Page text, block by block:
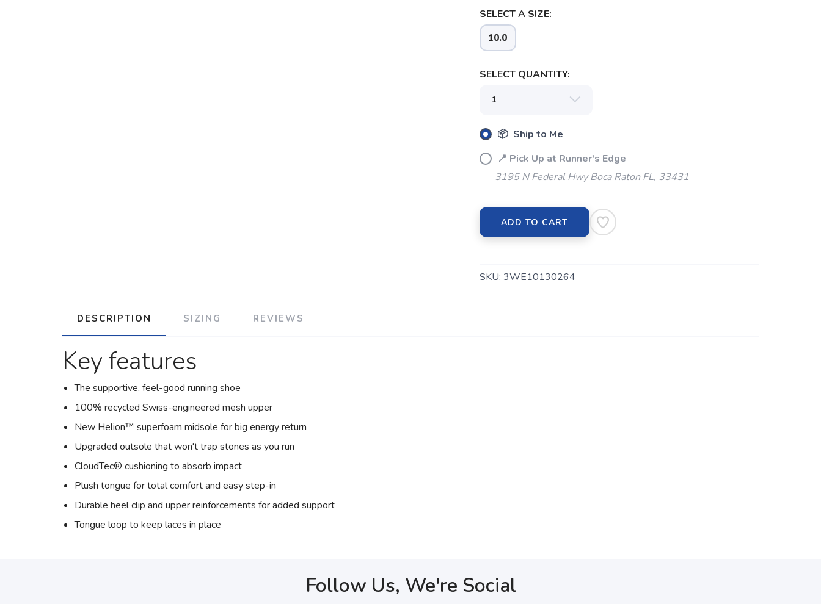
SELECT A SIZE:
10.0
SELECT QUANTITY:
📦 Ship to Me
📍 Pick Up at Runner's Edge
3195 N Federal Hwy Boca Raton FL, 33431
ADD TO CART
SKU: 3WE10130264
DESCRIPTION SIZING REVIEWS
Key features
The supportive, feel-good running shoe
100% recycled Swiss-engineered mesh upper
New Helion™ superfoam midsole for big energy return
Upgraded outsole that won't trap stones as you run
CloudTec® cushioning to absorb impact
Plush tongue for total comfort and easy step-in
Durable heel clip and upper reinforcements for added support
Tongue loop to keep laces in place
Follow Us, We're Social